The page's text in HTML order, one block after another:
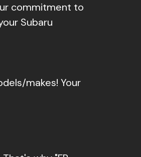
commitment to
Subaru
makes! Your